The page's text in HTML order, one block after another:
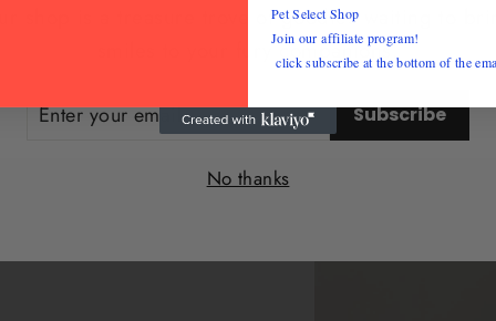
shop is a treasure trove of goodies waiting to
smiles to your fury companions.
Subscribe
No thanks
Pet Select Shop
Join our affiliate program!
click subscribe at the bottom of the